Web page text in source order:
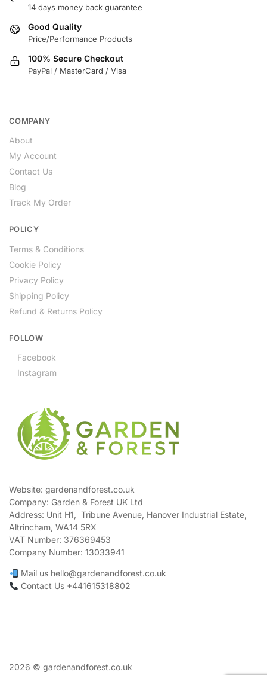
14 days money back guarantee
Good Quality
Price/Performance Products
100% Secure Checkout
PayPal / MasterCard / Visa
COMPANY
About
My Account
Contact Us
Blog
Track My Order
POLICY
Terms & Conditions
Cookie Policy
Privacy Policy
Shipping Policy
Refund & Returns Policy
FOLLOW
Facebook
Instagram
Website: gardenandforest.co.uk
Company: Garden & Forest UK Ltd
Address: Unit H1, Tribune Avenue, Hanover Industrial Estate,
Altrincham, WA14 5RX
VAT Number: 376369453
Company Number: 13033941
Mail us hello@gardenandforest.co.uk
Contact Us +441615318802
2026 © gardenandforest.co.uk